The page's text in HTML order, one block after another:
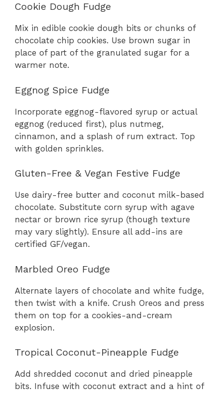
Cookie Dough Fudge
Mix in edible cookie dough bits or chunks of
chocolate chip cookies. Use brown sugar in
place of part of the granulated sugar for a
warmer note.
Eggnog Spice Fudge
Incorporate eggnog-flavored syrup or actual
eggnog (reduced first), plus nutmeg,
cinnamon, and a splash of rum extract. Top
with golden sprinkles.
Gluten-Free & Vegan Festive Fudge
Use dairy-free butter and coconut milk-based
chocolate. Substitute corn syrup with agave
nectar or brown rice syrup (though texture
may vary slightly). Ensure all add-ins are
certified GF/vegan.
Marbled Oreo Fudge
Alternate layers of chocolate and white fudge,
then twist with a knife. Crush Oreos and press
them on top for a cookies-and-cream
explosion.
Tropical Coconut-Pineapple Fudge
Add shredded coconut and dried pineapple
bits. Infuse with coconut extract and a hint of